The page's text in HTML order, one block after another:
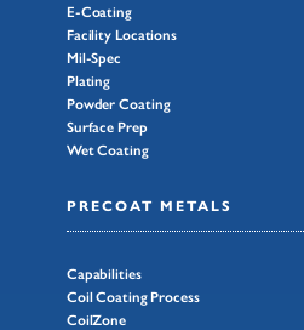
E-Coating
Facility Locations
Mil-Spec
Plating
Powder Coating
Surface Prep
Wet Coating
PRECOAT METALS
Capabilities
Coil Coating Process
CoilZone